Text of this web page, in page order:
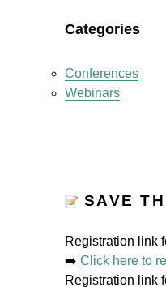
Categories
Conferences
Webinars
SAVE
Registration link
➡️Click here to
Registration link